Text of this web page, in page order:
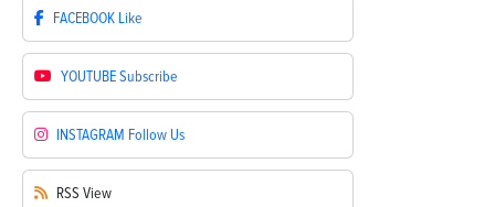
FACEBOOK Like
YOUTUBESubscribe
INSTAGRAM Follow Us
RSS View